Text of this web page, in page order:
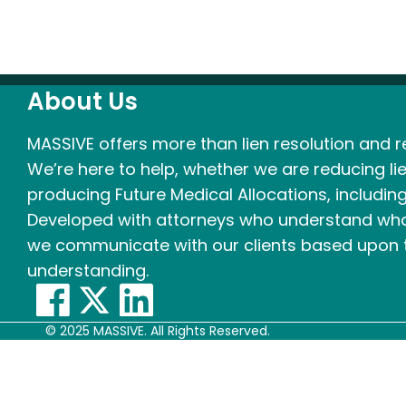
About Us
MASSIVE offers more than lien resolution
We’re here to help, whether we are reducing
producing Future Medical Allocations,
Developed with attorneys who understand
we communicate with our clients based
understanding.
© 2025 MASSIVE. All Rights Reserved.